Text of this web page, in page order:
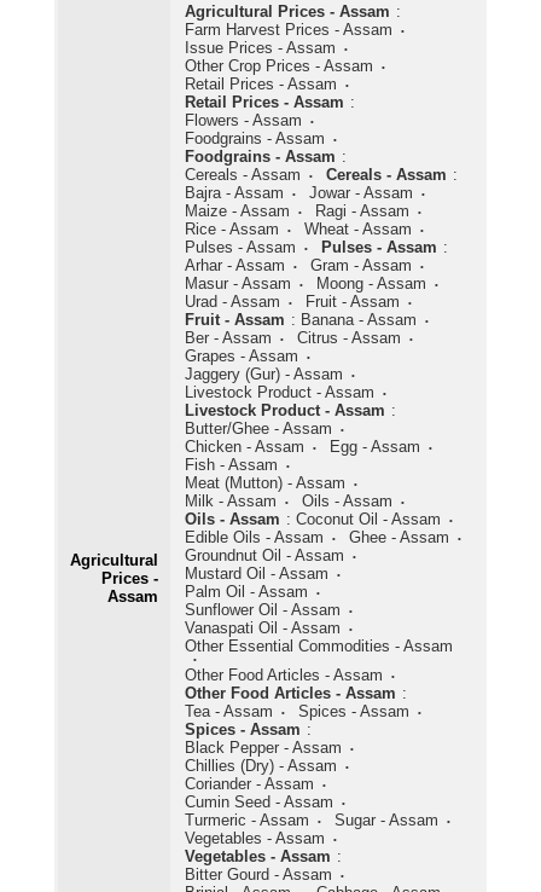
Agricultural
Prices -
Assam
Agricultural Prices - Assam :
Farm Harvest Prices - Assam
Issue Prices - Assam
Other Crop Prices - Assam
Retail Prices - Assam
Retail Prices - Assam :
Flowers - Assam
Foodgrains - Assam
Foodgrains - Assam :
Cereals - Assam
Cereals - Assam :
Bajra - Assam
Jowar - Assam
Maize - Assam
Ragi - Assam
Rice - Assam
Wheat - Assam
Pulses - Assam
Pulses - Assam :
Arhar - Assam
Gram - Assam
Masur - Assam
Moong - Assam
Urad - Assam
Fruit - Assam
Fruit - Assam : Banana - Assam
Ber - Assam
Citrus - Assam
Grapes - Assam
Jaggery (Gur) - Assam
Livestock Product - Assam
Livestock Product - Assam :
Butter/Ghee - Assam
Chicken - Assam
Egg - Assam
Fish - Assam
Meat (Mutton) - Assam
Milk - Assam
Oils - Assam
Oils - Assam : Coconut Oil - Assam
Edible Oils - Assam
Ghee - Assam
Groundnut Oil - Assam
Mustard Oil - Assam
Palm Oil - Assam
Sunflower Oil - Assam
Vanaspati Oil - Assam
Other Essential Commodities - Assam
Other Food Articles - Assam
Other Food Articles - Assam :
Tea - Assam
Spices - Assam
Spices - Assam :
Black Pepper - Assam
Chillies (Dry) - Assam
Coriander - Assam
Cumin Seed - Assam
Turmeric - Assam
Sugar - Assam
Vegetables - Assam
Vegetables - Assam :
Bitter Gourd - Assam